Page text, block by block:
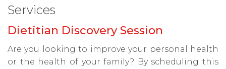
Services
Dietitian Discovery Session
Are you looking to improve your personal health
or the health of your family? By scheduling this